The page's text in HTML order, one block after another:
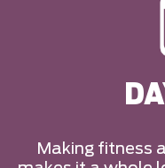
Making fitness